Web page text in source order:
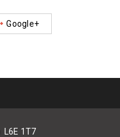
Google+
L6E 1T7